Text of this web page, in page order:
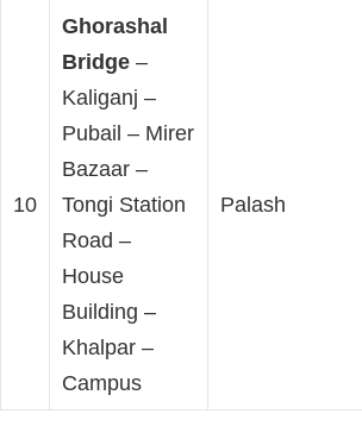
10
Ghorashal
Bridge –
Kaliganj –
Pubail – Mirer
Bazaar –
Tongi Station
Road –
House
Building –
Khalpar –
Campus
Palash